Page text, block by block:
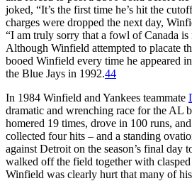
joked, “It’s the first time he’s hit the
charges were dropped the next day,
“I am truly sorry that a fowl of Canada
Although Winfield attempted to placate
booed Winfield every time he appeared
the Blue Jays in 1992.44
In 1984 Winfield and Yankees teammate
dramatic and wrenching race for the AL
homered 19 times, drove in 100 runs,
collected four hits – and a standing
against Detroit on the season’s final day
walked off the field together with
Winfield was clearly hurt that many of